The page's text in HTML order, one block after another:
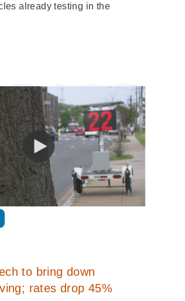
already testing in the
to bring down
rates drop 45%